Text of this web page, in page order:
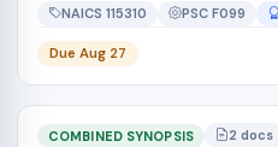
detailed scope, de...
NAICS 115310 PSC F099
Due Aug 27
COMBINED SYNOPSIS 2 docs